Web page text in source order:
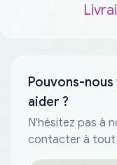
Pouvons-nous
aider ?
N'hésitez pas à
contacter à tout